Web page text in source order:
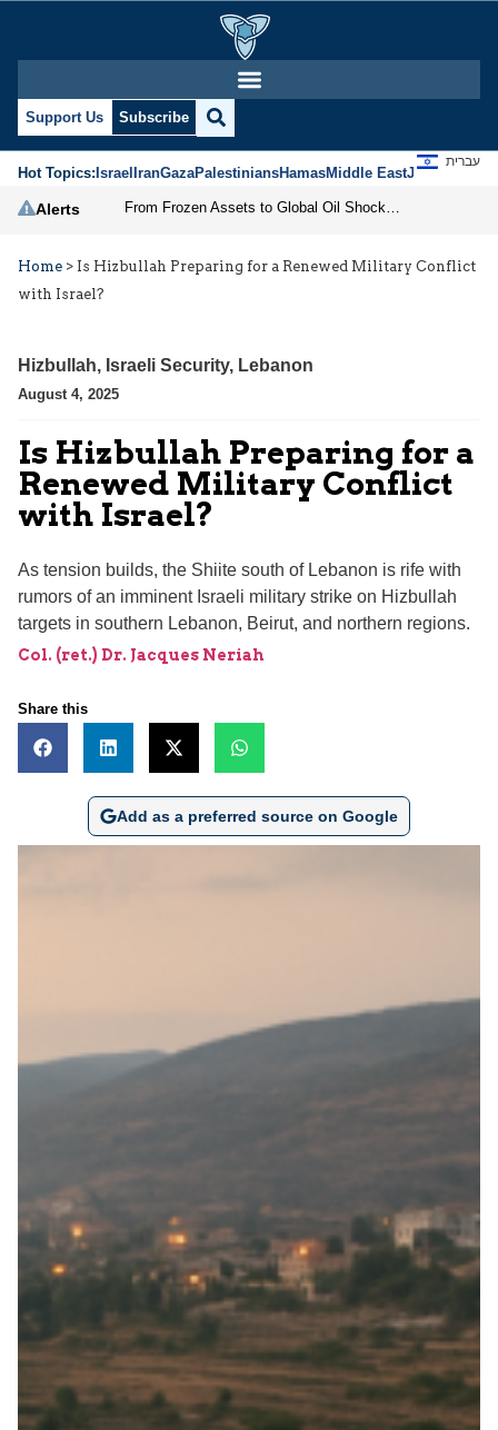
Support Us Subscribe
Hot Topics:IsraelIranGazaPalestiniansHamasMiddle EastJews
עברית
Alerts
Home > Is Hizbullah Preparing for a Renewed Military Conflict
with Israel?
Hizbullah, Israeli Security, Lebanon
August 4, 2025
Is Hizbullah Preparing for a
Renewed Military Conflict
with Israel?
As tension builds, the Shiite south of Lebanon is rife with
rumors of an imminent Israeli military strike on Hizbullah
targets in southern Lebanon, Beirut, and northern regions.
Col. (ret.) Dr. Jacques Neriah
Share this
Add as a preferred source on Google